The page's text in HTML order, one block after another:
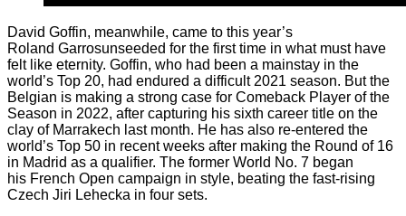
David Goffin, meanwhile, came to this year’s
Roland Garrosunseeded for the first time in what must have
felt like eternity. Goffin, who had been a mainstay in the
world’s Top 20, had endured a difficult 2021 season. But the
Belgian is making a strong case for Comeback Player of the
Season in 2022, after capturing his sixth career title on the
clay of Marrakech last month. He has also re-entered the
world’s Top 50 in recent weeks after making the Round of 16
in Madrid as a qualifier. The former World No. 7 began
his French Open campaign in style, beating the fast-rising
Czech Jiri Lehecka in four sets.